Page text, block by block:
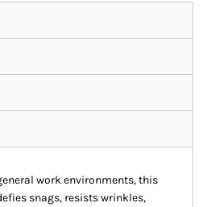
work environments, this
snags, resists wrinkles,